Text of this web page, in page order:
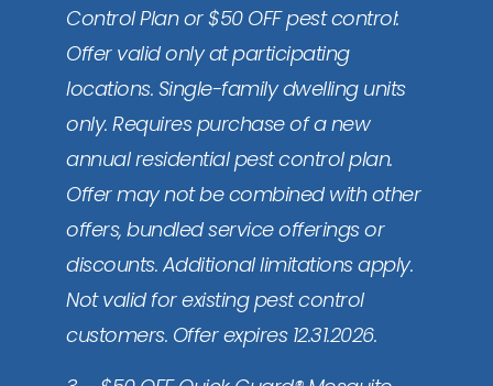
Control Plan or $50 OFF pest control:
Offer valid only at participating
locations. Single-family dwelling units
only. Requires purchase of a new
annual residential pest control plan.
Offer may not be combined with other
offers, bundled service offerings or
discounts. Additional limitations apply.
Not valid for existing pest control
customers. Offer expires 12.31.2026.